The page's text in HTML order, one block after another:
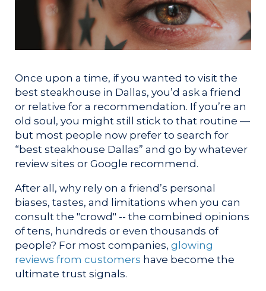
Once upon a time, if you wanted to visit the
best steakhouse in Dallas, you’d ask a friend
or relative for a recommendation. If you’re an
old soul, you might still stick to that routine —
but most people now prefer to search for
“best steakhouse Dallas” and go by whatever
review sites or Google recommend.
After all, why rely on a friend’s personal
biases, tastes, and limitations when you can
consult the "crowd" -- the combined opinions
of tens, hundreds or even thousands of
people? For most companies, glowing
reviews from customers have become the
ultimate trust signals.